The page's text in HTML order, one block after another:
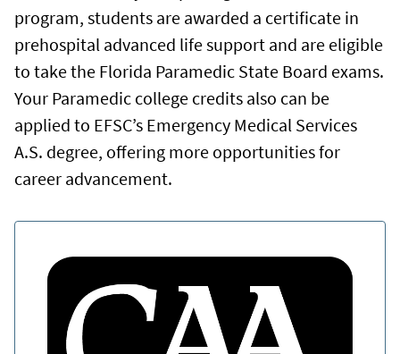
program, students are awarded a certificate in
prehospital advanced life support and are eligible
to take the Florida Paramedic State Board exams.
Your Paramedic college credits also can be
applied to EFSC’s Emergency Medical Services
A.S. degree, offering more opportunities for
career advancement.